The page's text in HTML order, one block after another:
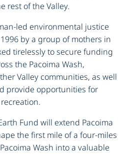
rest of the Valley.
led environmental justice
by a group of mothers in
tirelessly to secure funding
the Pacoima Wash,
Valley communities, as well
provide opportunities for
Fund will extend Pacoima
the first mile of a four-miles
Wash into a valuable